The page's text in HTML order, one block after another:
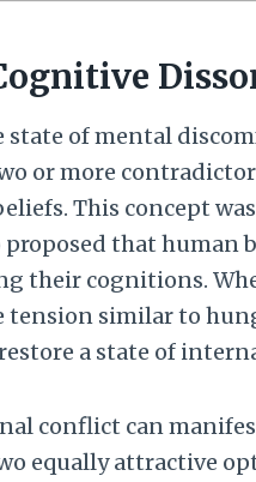
state of mental
or more
This concept
proposed that
their cognitions.
tension similar to
a state of
conflict can
equally attractive